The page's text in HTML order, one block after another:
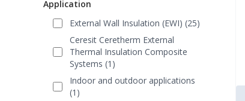
Application
External Wall Insulation (EWI) (25)
Ceresit Ceretherm External
Thermal Insulation Composite
Systems (1)
Indoor and outdoor applications
(1)